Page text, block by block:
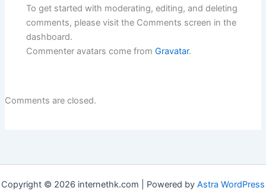
To get started with moderating, editing, and deleting
comments, please visit the Comments screen in the
dashboard.
Commenter avatars come fromGravatar.
Comments are closed.
Copyright © 2026 internethk.com | Powered by Astra WordPress